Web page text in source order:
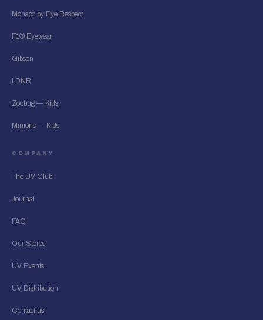
Monaco by Eye Respect
F1® Eyewear
Gibson
LDNR
Zoobug — Kids
Minions — Kids
COMPANY
The UV Club
Journal
FAQ
Our Stores
UV Events
UV Distribution
Contact us